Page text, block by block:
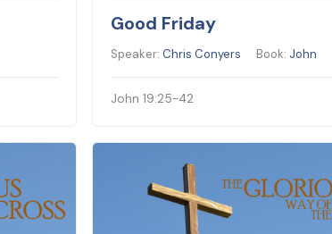
Good Friday
Speaker: Chris Conyers Book: John
John 19:25-42